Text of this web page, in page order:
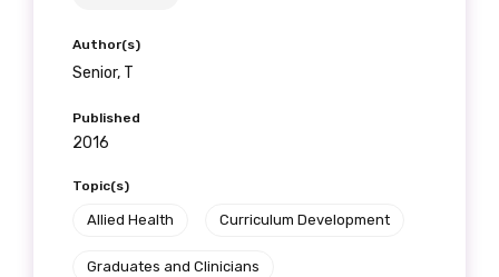
Author(s)
Senior, T
Published
2016
Topic(s)
Allied Health Curriculum Development
Graduates and Clinicians